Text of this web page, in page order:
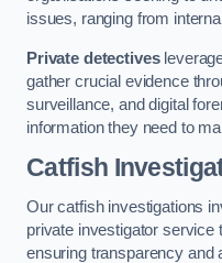
issues, ranging from
Private detectives
gather crucial evidence
surveillance, and digital
information they need to
Catfish
Our catfish investigations
private investigator service
ensuring transparency and